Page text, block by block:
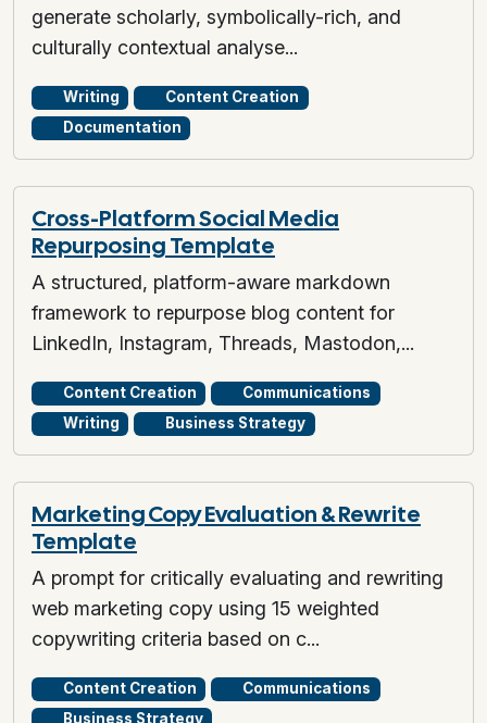
generate scholarly, symbolically-rich, and
culturally contextual analyse...
Writing
Content Creation
Documentation
Cross-Platform Social Media
Repurposing Template
A structured, platform-aware markdown
framework to repurpose blog content for
LinkedIn, Instagram, Threads, Mastodon,...
Content Creation
Communications
Writing
Business Strategy
Marketing Copy Evaluation & Rewrite
Template
A prompt for critically evaluating and rewriting
web marketing copy using 15 weighted
copywriting criteria based on c...
Content Creation
Communications
Business Strategy